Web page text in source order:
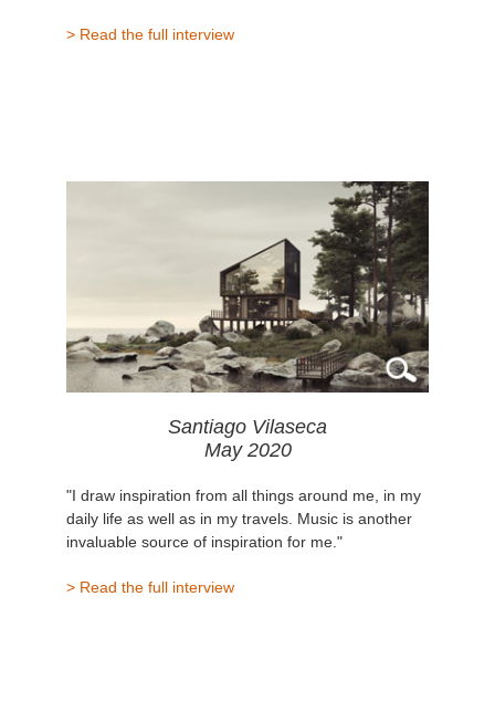
> Read the full interview
Santiago Vilaseca
May 2020
"I draw inspiration from all things around me, in my
daily life as well as in my travels. Music is another
invaluable source of inspiration for me."
> Read the full interview